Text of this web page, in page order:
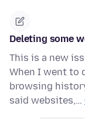
Deleting some
This is a new
When I went to
browsing
said websites,…